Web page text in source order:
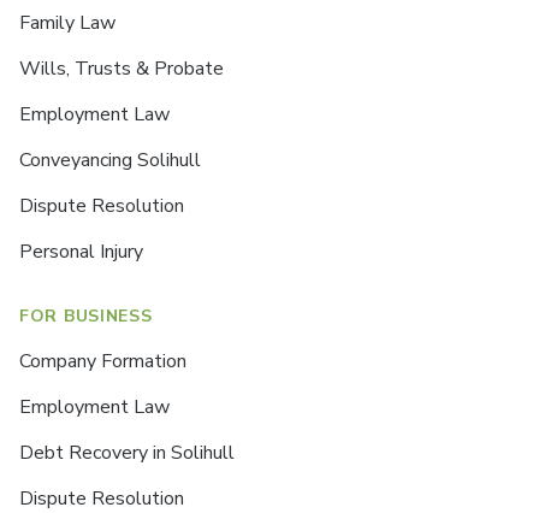
Family Law
Wills, Trusts & Probate
Employment Law
Conveyancing Solihull
Dispute Resolution
Personal Injury
FOR BUSINESS
Company Formation
Employment Law
Debt Recovery in Solihull
Dispute Resolution